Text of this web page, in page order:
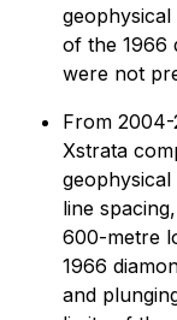
of the 1966
were not
From 2004-
Xstrata
line
600-metre
1966
and